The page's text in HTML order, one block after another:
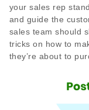
your sales rep
and guide the
sales team should
tricks on how to
they’re about to